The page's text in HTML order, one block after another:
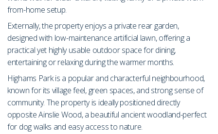
from-home setup.
Externally, the property enjoys a private rear garden,
designed with low-maintenance artificial lawn, offering a
practical yet highly usable outdoor space for dining,
entertaining or relaxing during the warmer months.
Highams Park is a popular and characterful neighbourhood,
known for its village feel, green spaces, and strong sense of
community. The property is ideally positioned directly
opposite Ainslie Wood, a beautiful ancient woodland-perfect
for dog walks and easy access to nature.